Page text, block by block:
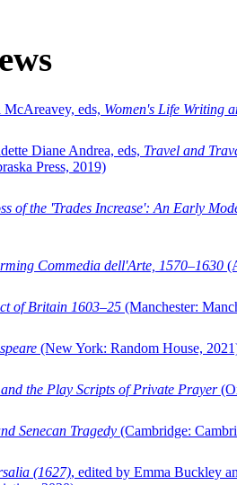
eds, Women's Life Writing
Diane Andrea, eds, Travel and
Press, 2019)
of the 'Trades Increase': An Early
Commedia dell'Arte, 1570–1630
of Britain 1603–25 (Manchester:
(New York: Random House,
and the Play Scripts of Private Prayer
Senecan Tragedy (Cambridge:
(1627), edited by Emma Buckley